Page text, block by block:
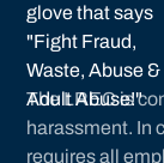
The LREC is
harassment. In
requires all